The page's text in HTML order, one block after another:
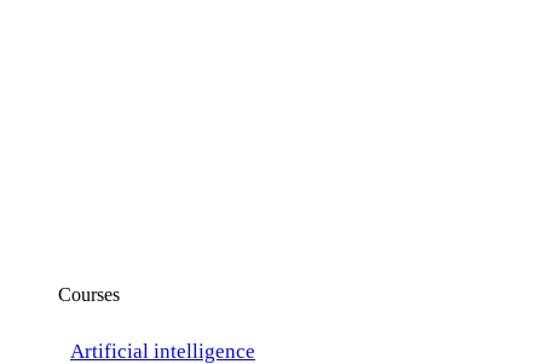
Courses
Artificial intelligence